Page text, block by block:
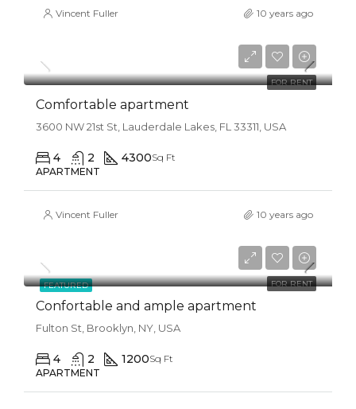
Vincent Fuller 10 years ago
FOR RENT
$1,600/mo
Comfortable apartment
3600 NW 21st St, Lauderdale Lakes, FL 33311, USA
4 2 4300Sq Ft
APARTMENT
Vincent Fuller 10 years ago
FEATURED FOR RENT
$1,600/mo
Confortable and ample apartment
Fulton St, Brooklyn, NY, USA
4 2 1200Sq Ft
APARTMENT